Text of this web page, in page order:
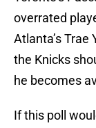
overrated
Atlanta’s Trae
the Knicks
he becomes
If this poll